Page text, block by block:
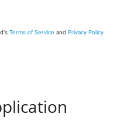
Terms of Service and Privacy Policy